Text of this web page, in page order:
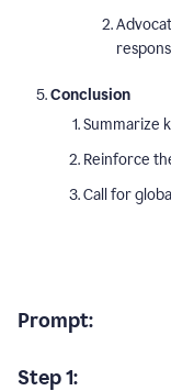
Conclusion
Summarize
Reinforce
Call for
Prompt:
Step 1: